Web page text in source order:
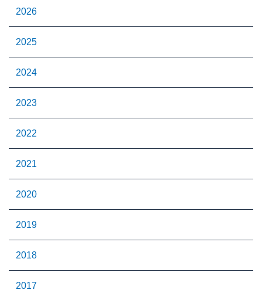
2026
2025
2024
2023
2022
2021
2020
2019
2018
2017